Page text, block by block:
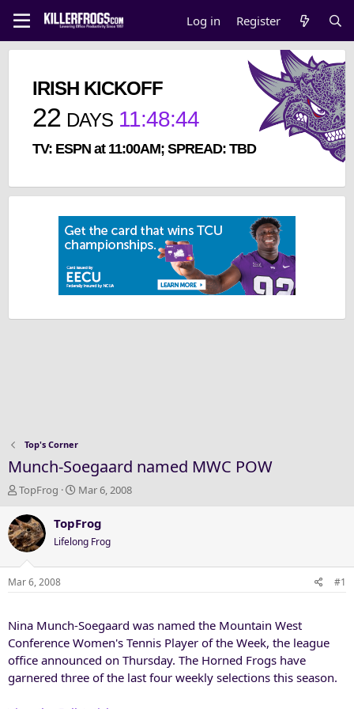
Log in Register
IRISH KICKOFF
22 DAYS 11:48:44
TV: ESPN at 11:00AM; SPREAD: TBD
Top's Corner
Munch-Soegaard named MWC POW
T
r
e
a
d
s
r
t
e
r
TopFrog
S
a
t
d
Mar 6, 2008
TopFrog
Lifelong Frog
Mar 6, 2008 #1
Nina Munch-Soegaard was named the Mountain West
Conference Women's Tennis Player of the Week, the league
office announced on Thursday. The Horned Frogs have
garnered three of the last four weekly selections this season.